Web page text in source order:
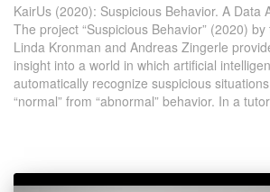
KairUs (2020): Suspicious Behavior. A Data
The project “Suspicious Behavior” (2020)
Linda Kronman and Andreas Zingerle
insight into a world in which artificial
automatically recognize suspicious
“normal” from “abnormal” behavior. In a